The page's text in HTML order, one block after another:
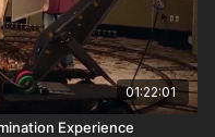
01:22:01
Experience